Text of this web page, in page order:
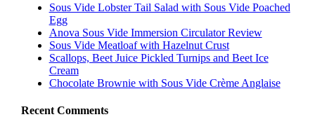
Sous Vide Lobster Tail Salad with Sous Vide Poached
Egg
Anova Sous Vide Immersion Circulator Review
Sous Vide Meatloaf with Hazelnut Crust
Scallops, Beet Juice Pickled Turnips and Beet Ice
Cream
Chocolate Brownie with Sous Vide Crème Anglaise
Recent Comments